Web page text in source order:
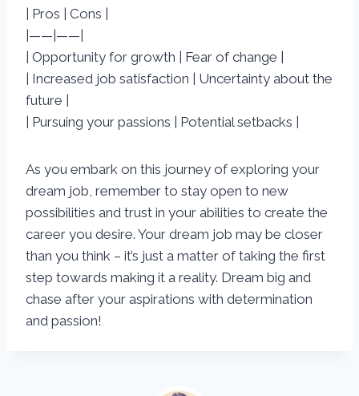
| Pros | Cons |
|——|——|
| Opportunity for growth | Fear of change |
| Increased job satisfaction | Uncertainty about the
future |
| Pursuing your passions | Potential setbacks |
As you embark on this journey of exploring your
dream job, remember to stay open to new
possibilities and trust in your abilities to create the
career you desire. Your dream job may be closer
than you think – it’s just a matter of taking the first
step towards making it a reality. Dream big and
chase after your aspirations with determination
and passion!